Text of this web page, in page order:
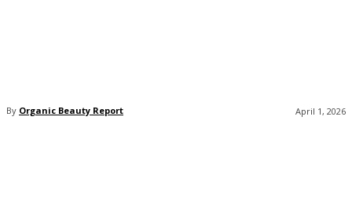
By Organic Beauty Report April 1, 2026